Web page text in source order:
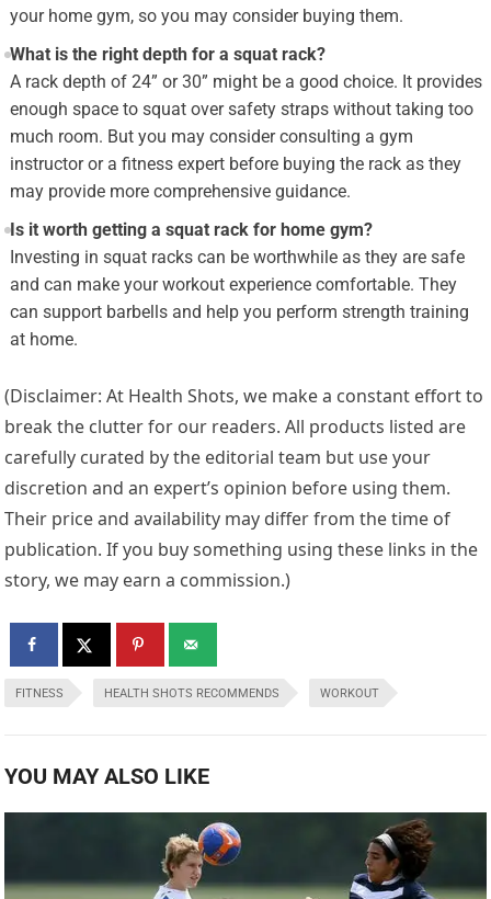
your home gym, so you may consider buying them.
What is the right depth for a squat rack?
A rack depth of 24” or 30” might be a good choice. It provides
enough space to squat over safety straps without taking too
much room. But you may consider consulting a gym
instructor or a fitness expert before buying the rack as they
may provide more comprehensive guidance.
Is it worth getting a squat rack for home gym?
Investing in squat racks can be worthwhile as they are safe
and can make your workout experience comfortable. They
can support barbells and help you perform strength training
at home.
(Disclaimer: At Health Shots, we make a constant effort to
break the clutter for our readers. All products listed are
carefully curated by the editorial team but use your
discretion and an expert’s opinion before using them.
Their price and availability may differ from the time of
publication. If you buy something using these links in the
story, we may earn a commission.)
FITNESS HEALTH SHOTS RECOMMENDS WORKOUT
YOU MAY ALSO LIKE